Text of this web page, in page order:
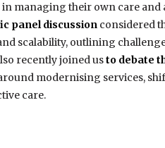
managing their own care
panel discussionconsidered
scalability, outlining
recently joined usto debate
modernising services,
care.